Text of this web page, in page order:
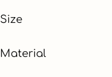
Size
Material